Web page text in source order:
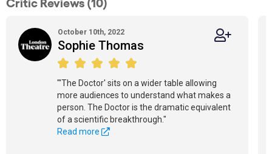
October 10th, 2022
Sophie Thomas
"'The Doctor' sits on a wider table allowing
more audiences to understand what makes a
person. The Doctor is the dramatic equivalent
of a scientific breakthrough."
Read more